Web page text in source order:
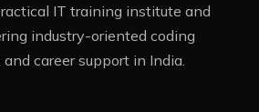
IT training institute and
industry-oriented coding
career support in India.